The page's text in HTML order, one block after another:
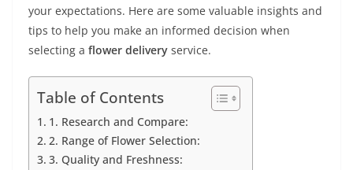
your expectations. Here are some valuable insights and
tips to help you make an informed decision when
selecting a flower delivery service.
Table of Contents
1. Research and Compare:
2. Range of Flower Selection:
3. Quality and Freshness: